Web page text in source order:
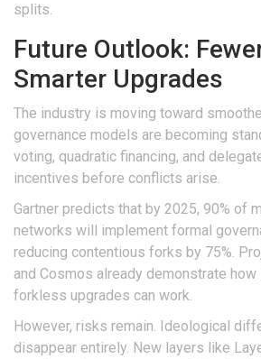
splits.
Future Outlook:
Smarter Upgrades
The industry is moving toward
governance models are becoming
voting, quadratic financing, and
incentives before conflicts arise.
Gartner predicts that by 2025, 90% of
networks will implement formal
reducing contentious forks by 75%.
and Cosmos already demonstrate how
forkless upgrades can work.
However, risks remain. Ideological
disappear entirely. New layers like